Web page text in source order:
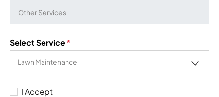
Select Service*
I Accept